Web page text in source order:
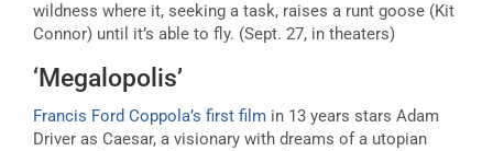
wildness where it, seeking a task, raises a runt goose (Kit
Connor) until it’s able to fly. (Sept. 27, in theaters)
‘Megalopolis’
Francis Ford Coppola’s first film in 13 years stars Adam
Driver as Caesar, a visionary with dreams of a utopian